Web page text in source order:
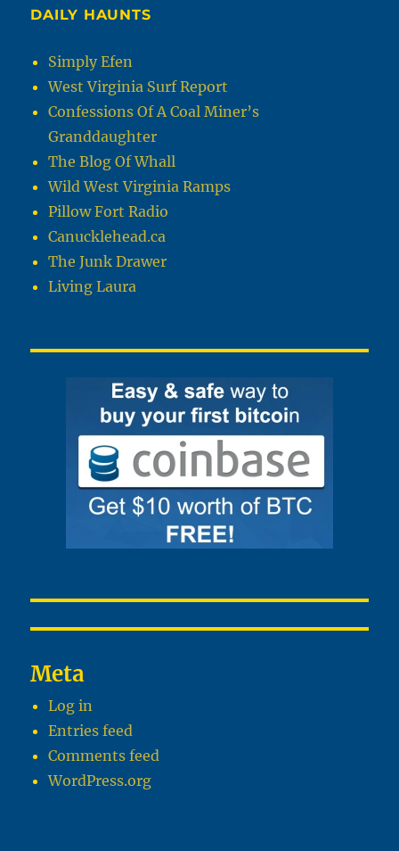
DAILY HAUNTS
Simply Efen
West Virginia Surf Report
Confessions Of A Coal Miner’s
Granddaughter
The Blog Of Whall
Wild West Virginia Ramps
Pillow Fort Radio
Canucklehead.ca
The Junk Drawer
Living Laura
Meta
Log in
Entries feed
Comments feed
WordPress.org